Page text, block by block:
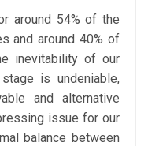
around 54% of the
and around 40% of
inevitability of our
is undeniable,
and alternative
issue for our
balance between